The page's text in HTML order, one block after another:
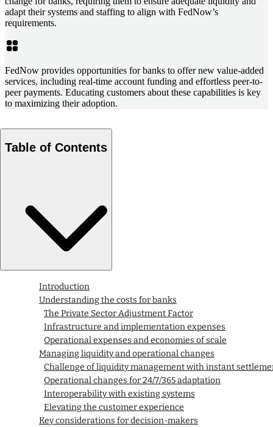
adapt their systems and staffing to align with FedNow’s
requirements.
FedNow provides opportunities for banks to offer new value-added
services, including real-time account funding and effortless peer-to-
peer payments. Educating customers about these capabilities is key
to maximizing their adoption.
Table of Contents
Introduction
Understanding the costs for banks
The Private Sector Adjustment Factor
Infrastructure and implementation expenses
Operational expenses and economies of scale
Managing liquidity and operational changes
Challenge of liquidity management with instant
Operational changes for 24/7/365 adaptation
Interoperability with existing systems
Elevating the customer experience
Key considerations for decision-makers